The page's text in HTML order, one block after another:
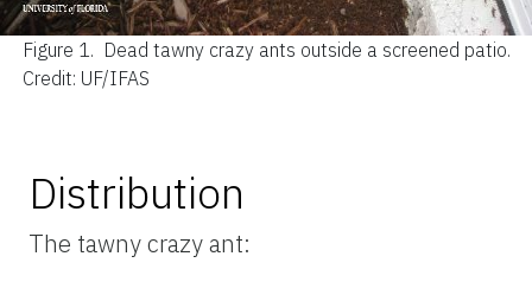
Figure 1. Dead tawny crazy ants outside a screened patio.
Credit: UF/IFAS
Distribution
The tawny crazy ant: